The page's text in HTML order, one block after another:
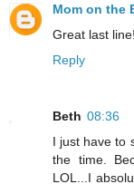
Mom on the
Great last line!
Reply
Beth 08:36
I just have to
the time.
LOL...I